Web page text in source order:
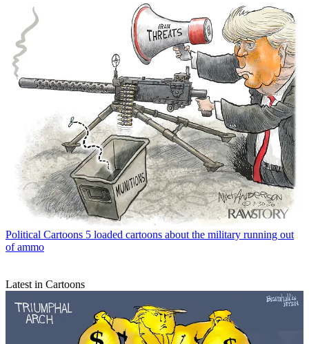
Political Cartoons 5 loaded cartoons about the military running out
of ammo
Latest in Cartoons